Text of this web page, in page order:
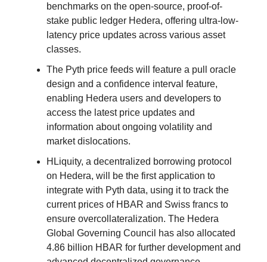
benchmarks on the open-source, proof-of-
stake public ledger Hedera, offering ultra-low-
latency price updates across various asset
classes.
The Pyth price feeds will feature a pull oracle
design and a confidence interval feature,
enabling Hedera users and developers to
access the latest price updates and
information about ongoing volatility and
market dislocations.
HLiquity, a decentralized borrowing protocol
on Hedera, will be the first application to
integrate with Pyth data, using it to track the
current prices of HBAR and Swiss francs to
ensure overcollateralization. The Hedera
Global Governing Council has also allocated
4.86 billion HBAR for further development and